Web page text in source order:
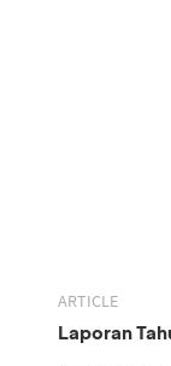
ARTICLE
Laporan